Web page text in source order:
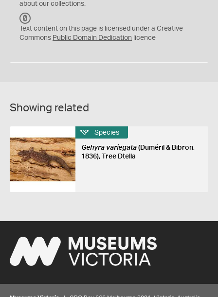
about our collections.
C
0
Text content on this page is licensed under a Creative
Commons Public Domain Dedication licence
Showing related
Species
Gehyra variegata(Duméril & Bibron,
1836), Tree Dtella